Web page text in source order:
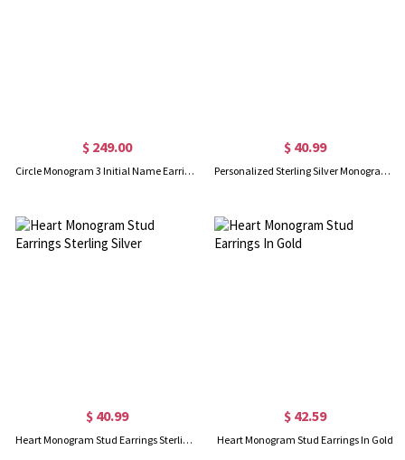
$ 249.00
Circle Monogram 3 Initial Name Earrings Solid Rose Gold
$ 40.99
Personalized Sterling Silver Monogram Earrings
$ 40.99
Heart Monogram Stud Earrings Sterling Silver
$ 42.59
Heart Monogram Stud Earrings In Gold